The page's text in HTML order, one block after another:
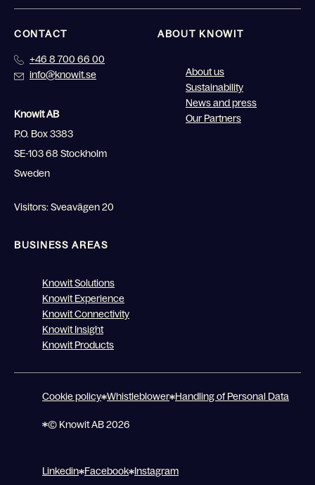
CONTACT
+46 8 700 66 00
info@knowit.se
Knowit AB
P.O. Box 3383
SE-103 68 Stockholm
Sweden
Visitors: Sveavägen 20
ABOUT KNOWIT
About us
Sustainability
News and press
Our Partners
BUSINESS AREAS
Knowit Solutions
Knowit Experience
Knowit Connectivity
Knowit Insight
Knowit Products
Cookie policy Whistleblower Handling of Personal Data
© Knowit AB 2026
Linkedin Facebook Instagram